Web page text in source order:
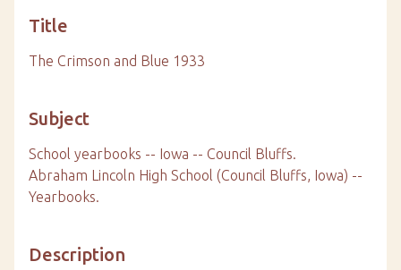
Title
The Crimson and Blue 1933
Subject
School yearbooks -- Iowa -- Council Bluffs.
Abraham Lincoln High School (Council Bluffs, Iowa) --
Yearbooks.
Description